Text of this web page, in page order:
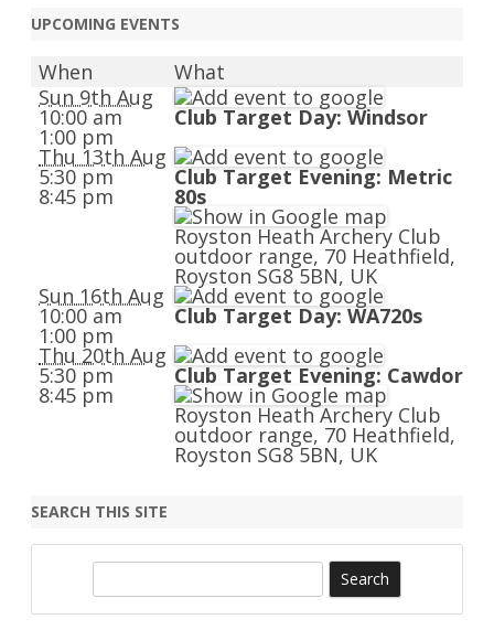
UPCOMING EVENTS
When
What
Sun 9th Aug
10:00 am
1:00 pm
Club Target Day: Windsor
Thu 13th Aug
5:30 pm
8:45 pm
Club Target Evening: Metric
80s
Royston Heath Archery Club
outdoor range, 70 Heathfield,
Royston SG8 5BN, UK
Sun 16th Aug
10:00 am
1:00 pm
Club Target Day: WA720s
Thu 20th Aug
5:30 pm
8:45 pm
Club Target Evening: Cawdor
Royston Heath Archery Club
outdoor range, 70 Heathfield,
Royston SG8 5BN, UK
SEARCH THIS SITE